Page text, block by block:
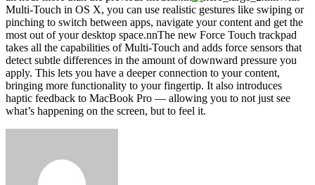
Multi-Touch in OS X, you can use realistic gestures like swiping or
pinching to switch between apps, navigate your content and get the
most out of your desktop space.nnThe new Force Touch trackpad
takes all the capabilities of Multi-Touch and adds force sensors that
detect subtle differences in the amount of downward pressure you
apply. This lets you have a deeper connection to your content,
bringing more functionality to your fingertip. It also introduces
haptic feedback to MacBook Pro — allowing you to not just see
what’s happening on the screen, but to feel it.